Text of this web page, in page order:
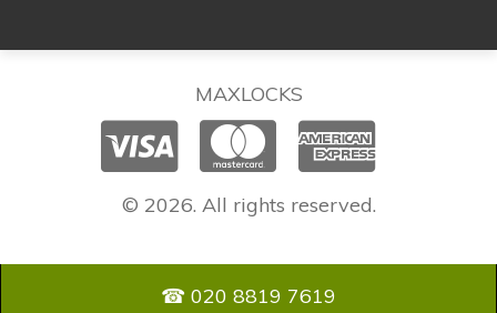
MAXLOCKS
© 2026. All rights reserved.
☎ 020 8819 7619